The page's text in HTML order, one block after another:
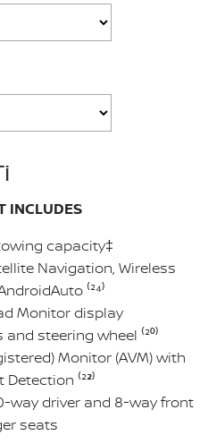
INCLUDES
capacity‡
Navigation, Wireless
⁽²⁴⁾
Monitor display
steering wheel ⁽²⁰⁾
Monitor (AVM) with
⁽²²⁾
way driver and 8-way front
seats